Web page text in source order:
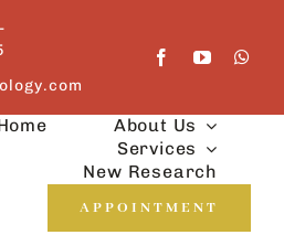
About Us
Services
New Research
APPOINTMENT